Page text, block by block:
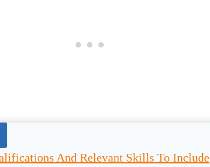
And Relevant Skills To Include